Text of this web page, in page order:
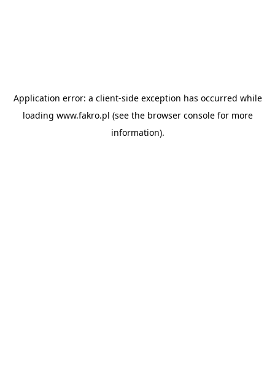
Application error: a client-side exception has occurred while
loading www.fakro.pl (see the browser consolefor more
information).